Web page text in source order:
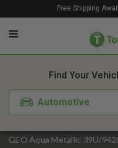
Free Shipping
GEO Aqua Metallic 39U/
Find Your
Automotive
1. Color